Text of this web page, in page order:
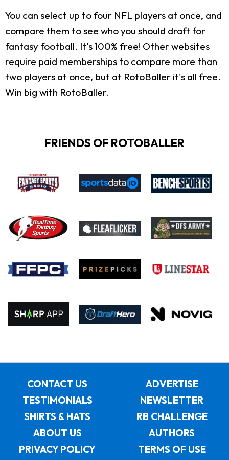
You can select up to four NFL players at once, and
compare them to see who you should draft for
fantasy football. It's 100% free! Other websites
require paid memberships to compare more than
two players at once, but at RotoBaller it's all free.
Win big with RotoBaller.
FRIENDS OF ROTOBALLER
CONTACT US
ADVERTISE
TESTIMONIALS
NEWSLETTER
SHIRTS & HATS
RB CHALLENGE
ABOUT US
AUTHORS
PRIVACY POLICY
TERMS OF USE